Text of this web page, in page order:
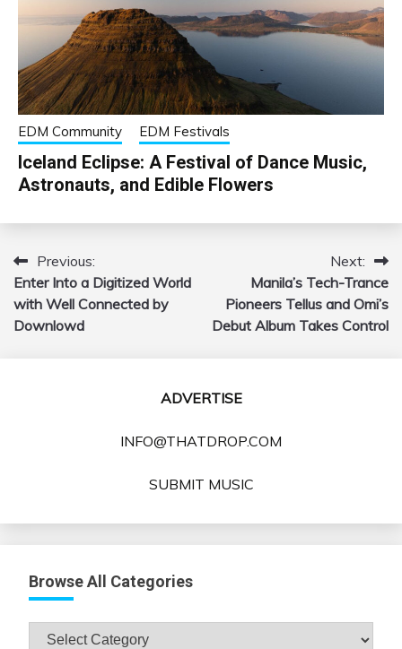
EDM Community EDM Festivals
Iceland Eclipse: A Festival of Dance Music,
Astronauts, and Edible Flowers
Post
navigation
Previous:
Enter Into a Digitized World
with Well Connected by
Downlowd
Next:
Manila’s Tech-Trance
Pioneers Tellus and Omi’s
Debut Album Takes Control
ADVERTISE
INFO@THATDROP.COM
SUBMIT MUSIC
Browse All Categories
Browse